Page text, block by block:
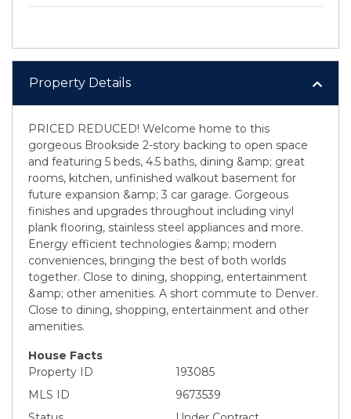
Property Details
PRICED REDUCED! Welcome home to this
gorgeous Brookside 2-story backing to open space
and featuring 5 beds, 4.5 baths, dining &amp; great
rooms, kitchen, unfinished walkout basement for
future expansion &amp; 3 car garage. Gorgeous
finishes and upgrades throughout including vinyl
plank flooring, stainless steel appliances and more.
Energy efficient technologies &amp; modern
conveniences, bringing the best of both worlds
together. Close to dining, shopping, entertainment
&amp; other amenities. A short commute to Denver.
Close to dining, shopping, entertainment and other
amenities.
House Facts
Property ID
193085
MLS ID
9673539